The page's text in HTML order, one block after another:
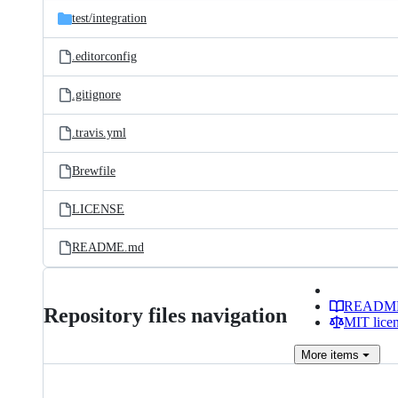
test/integration
.editorconfig
.gitignore
.travis.yml
Brewfile
LICENSE
README.md
Repository files navigation
MIT
More items